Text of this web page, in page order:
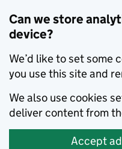
Can we store
device?
We’d like to set some
you use this site and
We also use cookies
deliver content from
Accept